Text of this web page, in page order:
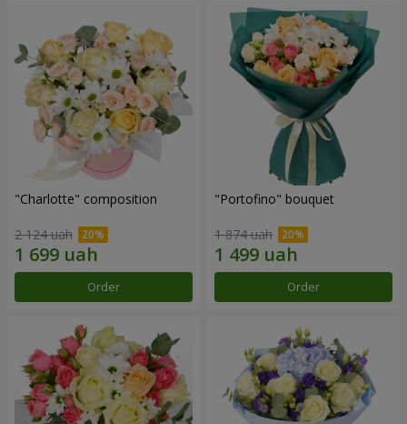
"Charlotte" composition
2 124 uah
Order
"Portofino" bouquet
1 874 uah
Order